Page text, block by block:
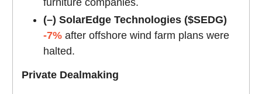
furniture companies.
(–) SolarEdge Technologies ($SEDG)
-7% after offshore wind farm plans were
halted.
Private Dealmaking